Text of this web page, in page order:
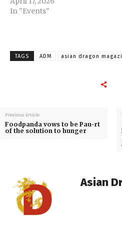
In "Events"
TAGS ADM asian dragon
Previous article
Foodpanda vows to be Pau-rt
of the solution to hunger
Asian